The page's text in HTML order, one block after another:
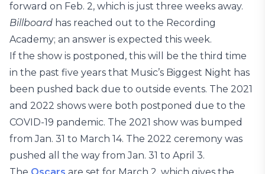
forward on Feb. 2, which is just three weeks away.
Billboard has reached out to the Recording
Academy; an answer is expected this week.
If the show is postponed, this will be the third time
in the past five years that Music’s Biggest Night has
been pushed back due to outside events. The 2021
and 2022 shows were both postponed due to the
COVID-19 pandemic. The 2021 show was bumped
from Jan. 31 to March 14. The 2022 ceremony was
pushed all the way from Jan. 31 to April 3.